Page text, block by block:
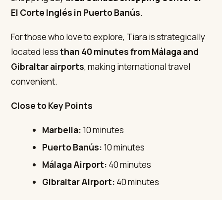
El Corte Inglés in Puerto Banús.
For those who love to explore, Tiara is strategically
located lessthan 40 minutes from Málaga and
Gibraltar airports, making international travel
convenient.
Close to Key Points
Marbella: 10 minutes
Puerto Banús: 10 minutes
Málaga Airport: 40 minutes
Gibraltar Airport: 40 minutes